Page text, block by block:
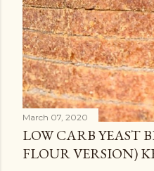
March 07, 2020
LOW CARB YEAST
FLOUR VERSION)